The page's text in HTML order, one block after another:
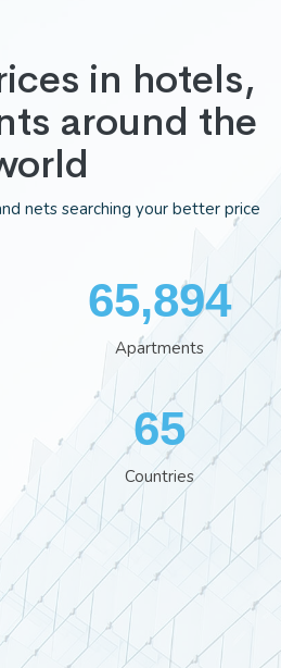
in hotels,
around the
nets searching your better price
76,613
Apartments
76
Countries